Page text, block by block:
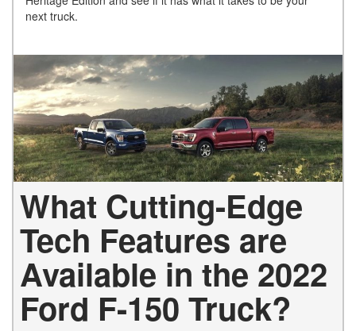
next truck.
What Cutting-Edge
Tech Features are
Available in the 2022
Ford F-150 Truck?